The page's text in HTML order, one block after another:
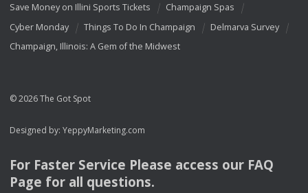
Save Money on Illini Sports Tickets
Champaign Spas
Cyber Monday
Things To Do In Champaign
Delmarva Survey
Champaign, Illinois: A Gem of the Midwest
© 2026 The Got Spot
Designed by: YeppyMarketing.com
For Faster Service Please access our FAQ
Page for all questions.